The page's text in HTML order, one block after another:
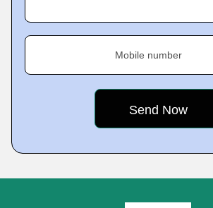
Mobile number